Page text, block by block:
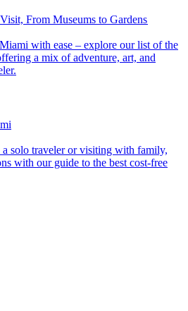
From Museums to Gardens
a mix of adventure, art, and
with our guide to the best cost-free